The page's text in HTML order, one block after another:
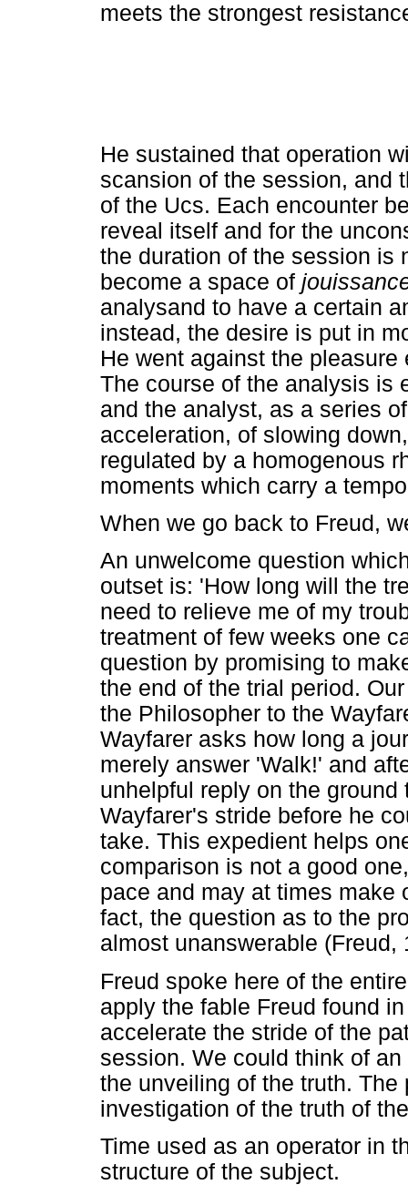
meets the strongest
He sustained that operation
scansion of the session, and
of the Ucs. Each encounter
reveal itself and for the
the duration of the session is
become a space of
analysand to have a certain
instead, the desire is put in
He went against the
The course of the analysis is
and the analyst, as a series
acceleration, of slowing
regulated by a homogenous
moments which carry a
When we go back to Freud,
An unwelcome question
outset is: 'How long will the
need to relieve me of my
treatment of few weeks one
question by promising to
the end of the trial period.
the Philosopher to the
Wayfarer asks how long a
merely answer 'Walk!' and
unhelpful reply on the
Wayfarer's stride before he
take. This expedient helps
comparison is not a good
pace and may at times make
fact, the question as to the
almost unanswerable (Freud,
Freud spoke here of the
apply the fable Freud found
accelerate the stride of the
session. We could think of
the unveiling of the truth.
investigation of the truth of
Time used as an operator in
structure of the subject.